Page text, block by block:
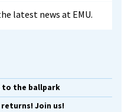
latest news at EMU.
to the ballpark
Join us!